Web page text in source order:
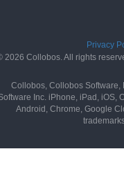
Privacy
2026 Collobos. All rights
Collobos, Collobos Software,
Inc. iPhone, iPad, iOS,
Android, Chrome, Google